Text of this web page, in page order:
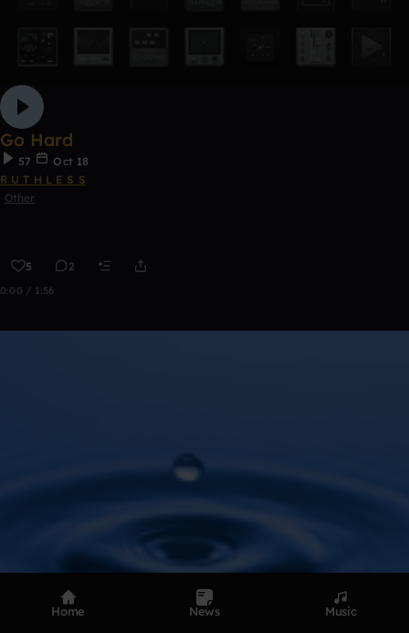
Go Hard
57
Oct 18
R U T H L E S S
Other
5 2
0:00 / 1:56
Home News Music